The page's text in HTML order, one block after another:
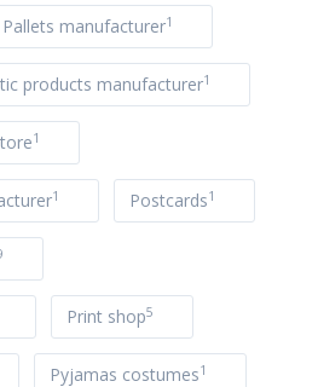
Pallets manufacturer1
products manufacturer1
1
1 Postcards1
Print shop5
Pyjamas costumes1